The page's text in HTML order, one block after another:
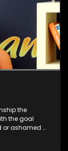
the
the goal
ashamed of